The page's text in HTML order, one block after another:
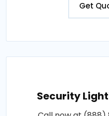
Get
Security